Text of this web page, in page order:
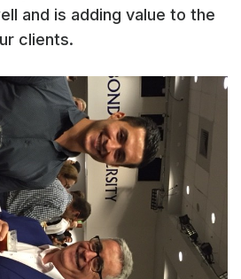
and is adding value to the
clients.